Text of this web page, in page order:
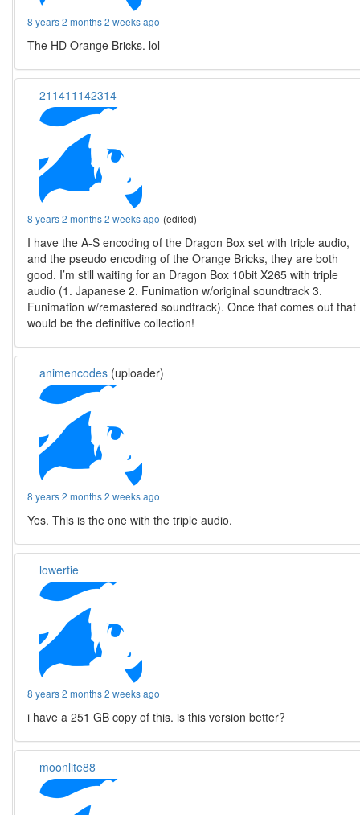
8 years 2 months 2 weeks ago
The HD Orange Bricks. lol
211411142314
8 years 2 months 2 weeks ago (edited)
I have the A-S encoding of the Dragon Box set with triple audio,
and the pseudo encoding of the Orange Bricks, they are both
good. I’m still waiting for an Dragon Box 10bit X265 with triple
audio (1. Japanese 2. Funimation w/original soundtrack 3.
Funimation w/remastered soundtrack). Once that comes out that
would be the definitive collection!
animencodes (uploader)
8 years 2 months 2 weeks ago
Yes. This is the one with the triple audio.
lowertie
8 years 2 months 2 weeks ago
i have a 251 GB copy of this. is this version better?
moonlite88